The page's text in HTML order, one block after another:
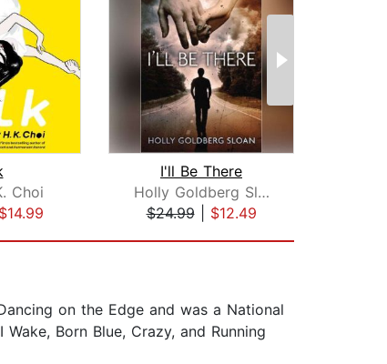
Choi
$14.99
I'll Be There
Holly Goldberg Sloan
$24.99| $12.49
on the Edge and was a National
Born Blue, Crazy, and Running